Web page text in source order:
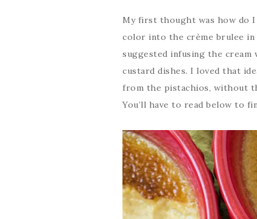
My first thought was how do
color into the crème brulee
suggested infusing the
custard dishes. I loved that
from the pistachios, without
You’ll have to read below to